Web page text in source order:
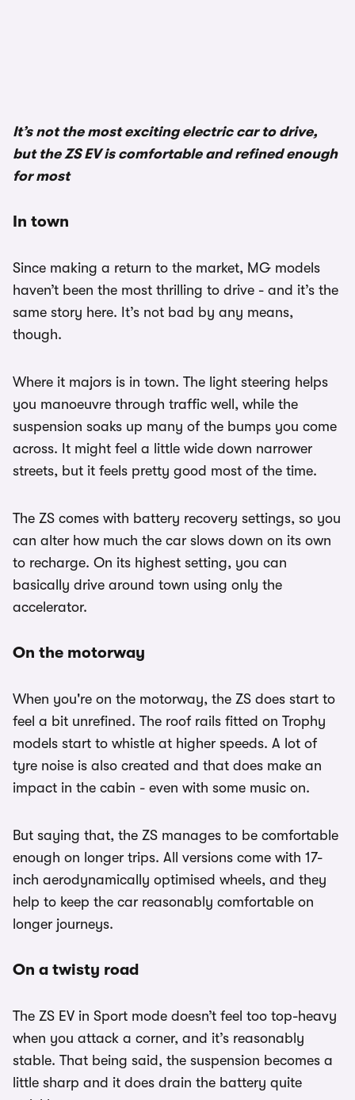
It’s not the most exciting electric car to drive,
but the ZS EV is comfortable and refined enough
for most
In town
Since making a return to the market, MG models
haven’t been the most thrilling to drive - and it’s the
same story here. It’s not bad by any means,
though.
Where it majors is in town. The light steering helps
you manoeuvre through traffic well, while the
suspension soaks up many of the bumps you come
across. It might feel a little wide down narrower
streets, but it feels pretty good most of the time.
The ZS comes with battery recovery settings, so you
can alter how much the car slows down on its own
to recharge. On its highest setting, you can
basically drive around town using only the
accelerator.
On the motorway
When you're on the motorway, the ZS does start to
feel a bit unrefined. The roof rails fitted on Trophy
models start to whistle at higher speeds. A lot of
tyre noise is also created and that does make an
impact in the cabin - even with some music on.
But saying that, the ZS manages to be comfortable
enough on longer trips. All versions come with 17-
inch aerodynamically optimised wheels, and they
help to keep the car reasonably comfortable on
longer journeys.
On a twisty road
The ZS EV in Sport mode doesn’t feel too top-heavy
when you attack a corner, and it’s reasonably
stable. That being said, the suspension becomes a
little sharp and it does drain the battery quite